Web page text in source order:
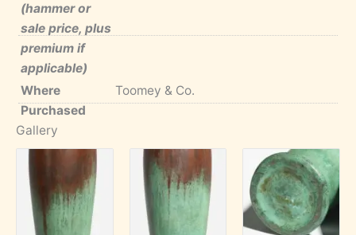
(hammer or
sale price, plus
premium if
applicable)
Where
Purchased
Toomey & Co.
Gallery